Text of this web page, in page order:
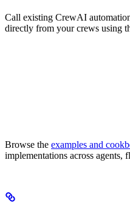
Call existing CrewAI
directly from your crews using
Browse the examples and
implementations across agents,